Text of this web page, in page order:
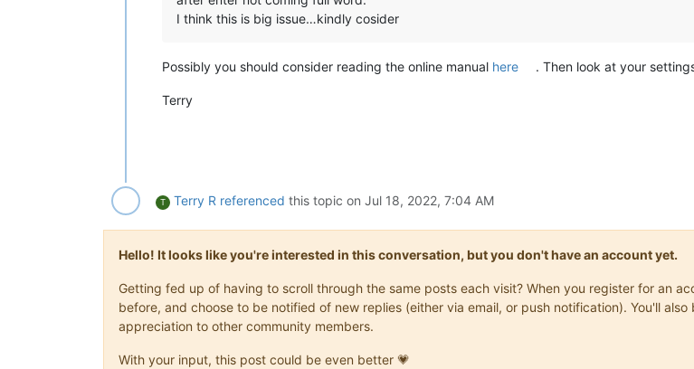
I think this is big issue…kindly cosider
Possibly you should consider reading the online manual here . Then look at your
Terry
T Terry R referenced this topic on Jul 18, 2022, 7:04 AM
Hello! It looks like you're interested in this conversation, but you don't have an account yet.
Getting fed up of having to scroll through the same posts each visit? When you register for an
before, and choose to be notified of new replies (either via email, or push notification). You'll
appreciation to other community members.
With your input, this post could be even better 💗